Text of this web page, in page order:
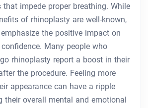
that impede proper breathing. While
of rhinoplasty are well-known,
the positive impact on
Many people who
rhinoplasty report a boost in their
the procedure. Feeling more
appearance can have a ripple
their overall mental and emotional